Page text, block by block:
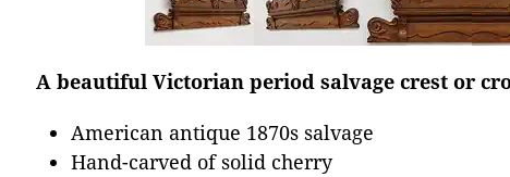
A beautiful Victorian period salvage crest or
American antique 1870s salvage
Hand-carved of solid cherry